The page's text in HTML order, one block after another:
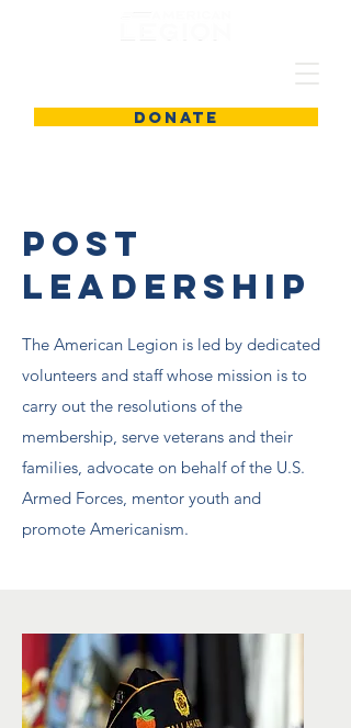
DONATE
Post
Leadership
The American Legion is led by dedicated
volunteers and staff whose mission is to
carry out the resolutions of the
membership, serve veterans and their
families, advocate on behalf of the U.S.
Armed Forces, mentor youth and
promote Americanism.